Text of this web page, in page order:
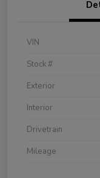
VIN
Stock #
Exterior
Interior
Drivetrain
Mileage